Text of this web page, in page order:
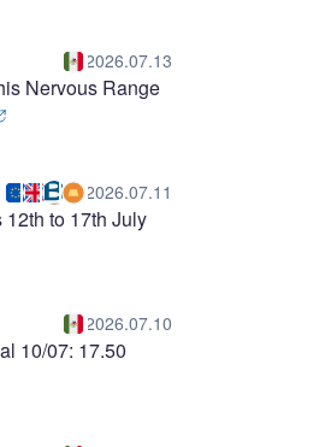
2026.07.13
Nervous Range
2026.07.11
to 17th July
2026.07.10
10/07: 17.50